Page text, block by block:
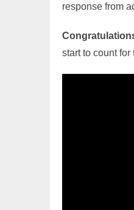
response from
start to count for